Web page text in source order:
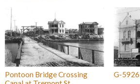
Pontoon Bridge Crossing
G-